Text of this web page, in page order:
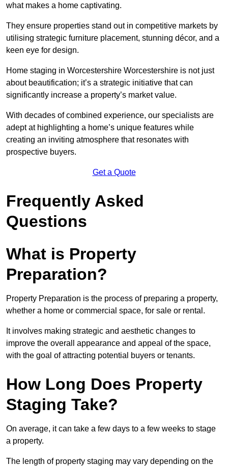
what makes a home captivating.
They ensure properties stand out in competitive markets by
utilising strategic furniture placement, stunning décor, and a
keen eye for design.
Home staging in Worcestershire Worcestershire is not just
about beautification; it’s a strategic initiative that can
significantly increase a property’s market value.
With decades of combined experience, our specialists are
adept at highlighting a home’s unique features while
creating an inviting atmosphere that resonates with
prospective buyers.
Get a Quote
Frequently Asked
Questions
What is Property
Preparation?
Property Preparation is the process of preparing a property,
whether a home or commercial space, for sale or rental.
It involves making strategic and aesthetic changes to
improve the overall appearance and appeal of the space,
with the goal of attracting potential buyers or tenants.
How Long Does Property
Staging Take?
On average, it can take a few days to a few weeks to stage
a property.
The length of property staging may vary depending on the